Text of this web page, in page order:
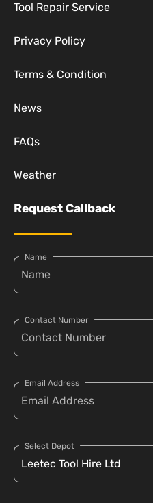
Tool Repair Service
Privacy Policy
Terms & Condition
News
FAQs
Weather
Request Callback
Name
Contact Number
Email Address
Select Depot